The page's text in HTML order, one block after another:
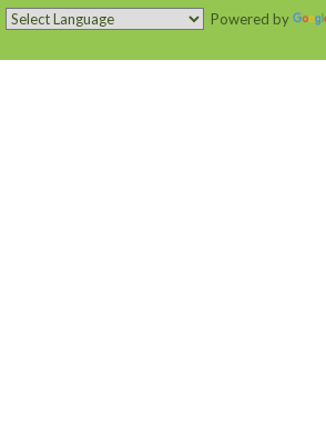
Powered by